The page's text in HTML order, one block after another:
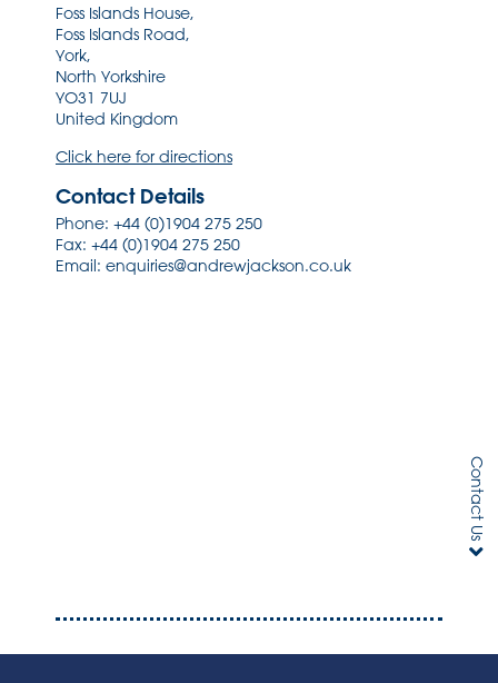
Foss Islands House,
Foss Islands Road,
York,
North Yorkshire
YO31 7UJ
United Kingdom
Click here for directions
Contact Details
Phone: +44 (0)1904 275 250
Fax: +44 (0)1904 275 250
Email: enquiries@andrewjackson.co.uk
Contact Us